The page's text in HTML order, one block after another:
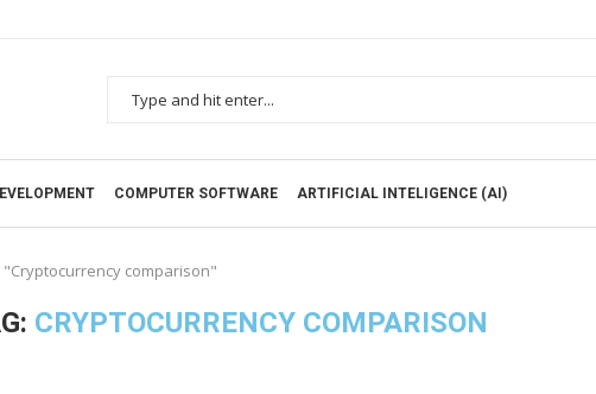
COMPUTER SOFTWARE ARTIFICIAL INTELIGENCE (AI)
"Cryptocurrency comparison"
CRYPTOCURRENCY COMPARISON